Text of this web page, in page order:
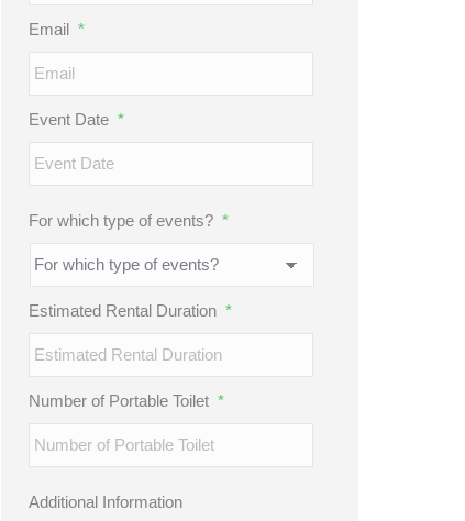
Email *
Event Date *
For which type of events? *
Estimated Rental Duration *
Number of Portable Toilet *
Additional Information